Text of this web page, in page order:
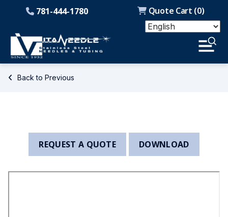
Quote Cart (0)
781-444-1780
Back to Previous
REQUEST A QUOTE DOWNLOAD